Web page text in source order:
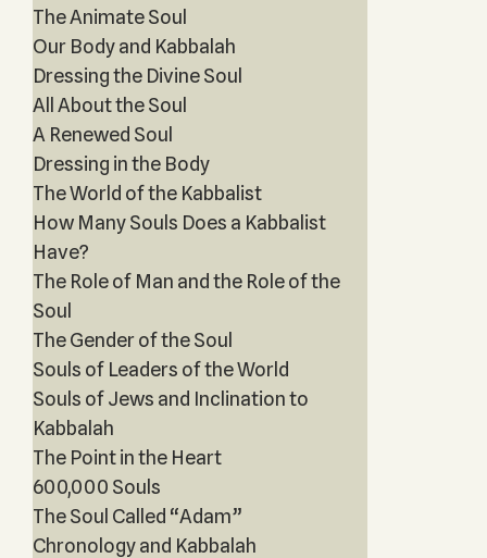
The Animate Soul
Our Body and Kabbalah
Dressing the Divine Soul
All About the Soul
A Renewed Soul
Dressing in the Body
The World of the Kabbalist
How Many Souls Does a Kabbalist
Have?
The Role of Man and the Role of the
Soul
The Gender of the Soul
Souls of Leaders of the World
Souls of Jews and Inclination to
Kabbalah
The Point in the Heart
600,000 Souls
The Soul Called “Adam”
Chronology and Kabbalah